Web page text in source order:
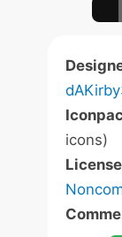
icons)